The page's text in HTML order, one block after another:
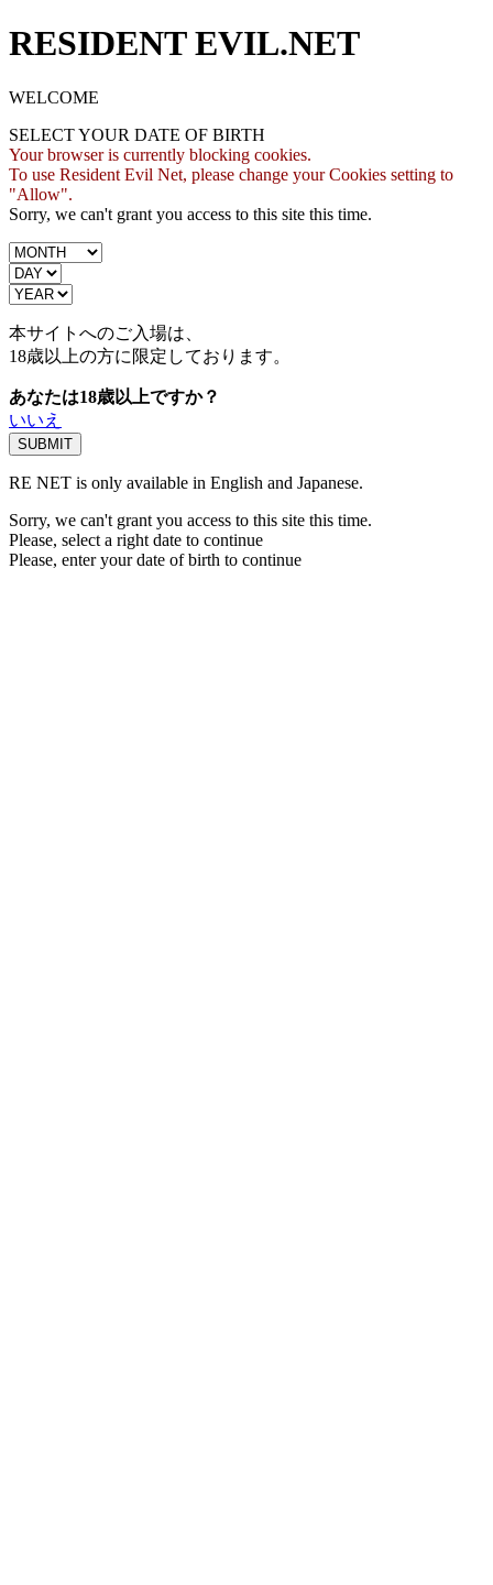
RESIDENT EVIL.NET
WELCOME
SELECT YOUR DATE OF BIRTH
Your browser is currently blocking cookies.
To use Resident Evil Net, please change your Cookies setting to
"Allow".
Sorry, we can't grant you access to this site this time.
本サイトへのご入場は、
18歳以上の方に限定しております。
あなたは18歳以上ですか？
いいえ
RE NET is only available in English and Japanese.
Sorry, we can't grant you access to this site this time.
Please, select a right date to continue
Please, enter your date of birth to continue